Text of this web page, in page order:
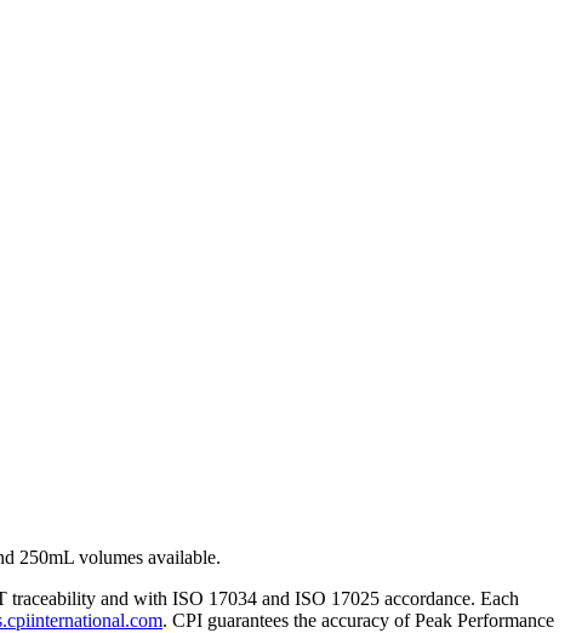
250mL volumes available.
and with ISO 17034 and ISO 17025 accordance. Each
. CPI guarantees the accuracy of Peak Performance